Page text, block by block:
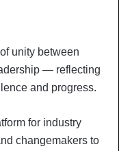
unity between
— reflecting
and progress.
for industry
changemakers to